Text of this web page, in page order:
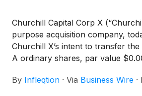
Churchill Capital Corp X
purpose acquisition company,
Churchill X’s intent to transfer the
A ordinary shares, par value
“CCX Warrants”) (each, the
By Infleqtion · Via Business Wire ·